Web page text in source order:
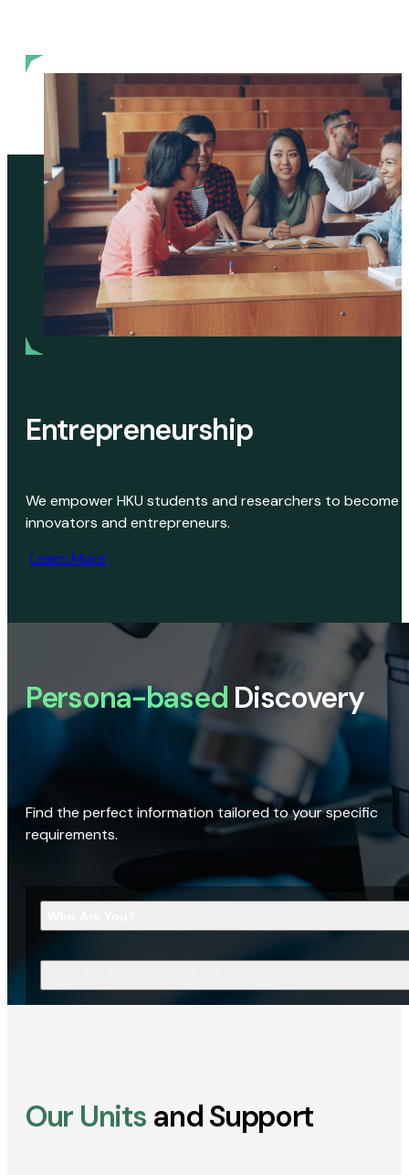
Entrepreneurship
We empower HKU students and researchers to become
innovators and entrepreneurs.
Learn More
Persona-based Discovery
Find the perfect information tailored to your specific
requirements.
Our Units and Support